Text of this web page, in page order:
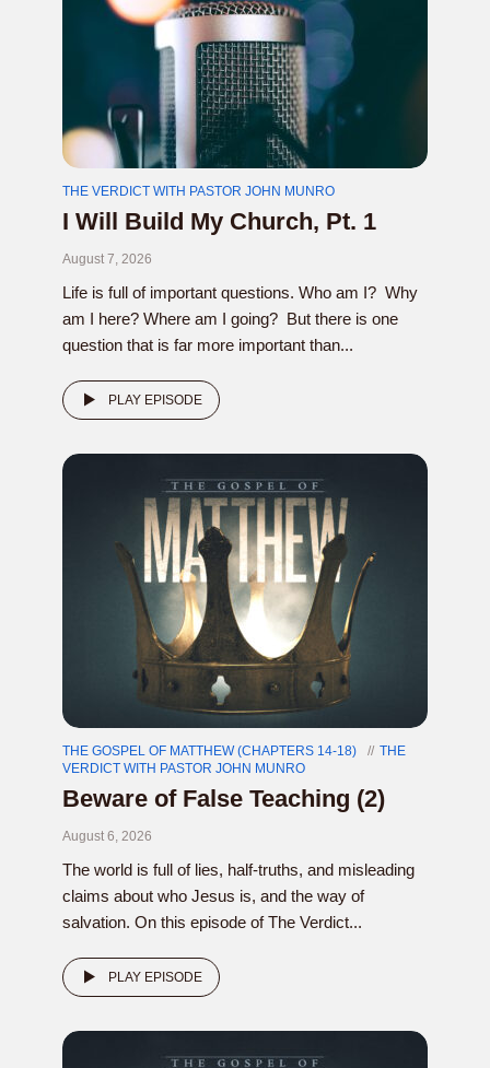
THE VERDICT WITH PASTOR JOHN MUNRO
I Will Build My Church, Pt. 1
August 7, 2026
Life is full of important questions. Who am I? Why
am I here? Where am I going? But there is one
question that is far more important than...
PLAY EPISODE
THE GOSPEL OF MATTHEW (CHAPTERS 14-18)
THE
VERDICT WITH PASTOR JOHN MUNRO
Beware of False Teaching (2)
August 6, 2026
The world is full of lies, half-truths, and misleading
claims about who Jesus is, and the way of
salvation. On this episode of The Verdict...
PLAY EPISODE